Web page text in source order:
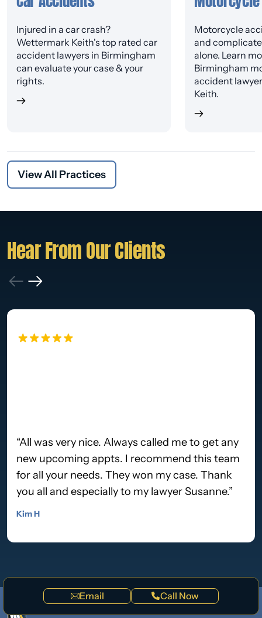
Injured in a car crash?
Wettermark Keith's top rated car
accident lawyers in Birmingham
can evaluate your case & your
rights.
Motorcycle
and
alone. Learn
Birmingham
accident
Keith.
View All Practices
Hear From Our Clients
“All was very nice. Always called me to get any
new upcoming appts. I recommend this team
for all your needs. They won my case. Thank
you all and especially to my lawyer Susanne.”
Kim H
Email Call Now